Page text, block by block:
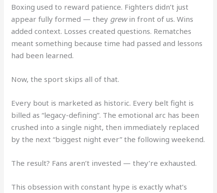
Boxing used to reward patience. Fighters didn’t just
appear fully formed — they grewin front of us. Wins
added context. Losses created questions. Rematches
meant something because time had passed and lessons
had been learned.
Now, the sport skips all of that.
Every bout is marketed as historic. Every belt fight is
billed as “legacy-defining”. The emotional arc has been
crushed into a single night, then immediately replaced
by the next “biggest night ever” the following weekend.
The result? Fans aren’t invested — they’re exhausted.
This obsession with constant hype is exactly what’s